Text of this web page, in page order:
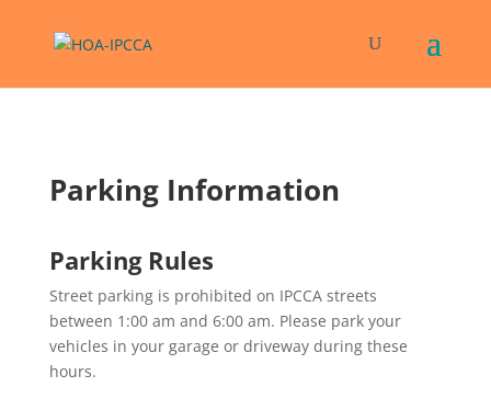
Parking Information
Parking Rules
Street parking is prohibited on IPCCA streets
between 1:00 am and 6:00 am. Please park your
vehicles in your garage or driveway during these
hours.